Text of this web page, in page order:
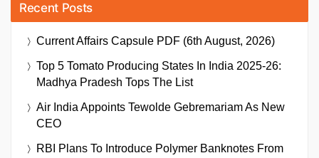
Recent Posts
Current Affairs Capsule PDF (6th August, 2026)
Top 5 Tomato Producing States In India 2025-26:
Madhya Pradesh Tops The List
Air India Appoints Tewolde Gebremariam As New
CEO
RBI Plans To Introduce Polymer Banknotes From